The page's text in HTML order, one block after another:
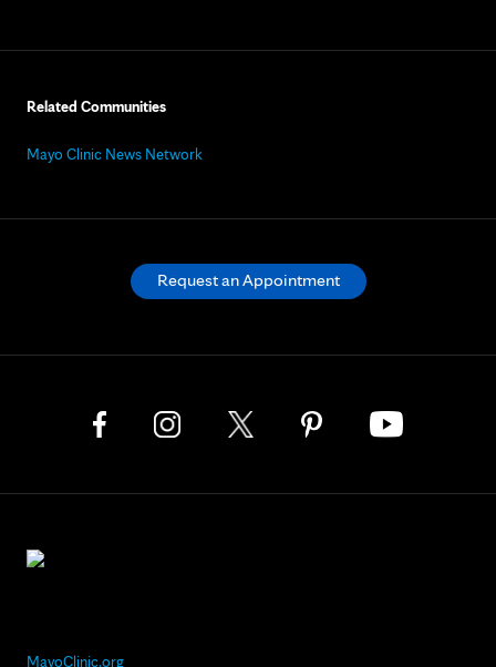
Related Communities
Mayo Clinic News Network
MayoClinic.org
Request an Appointment